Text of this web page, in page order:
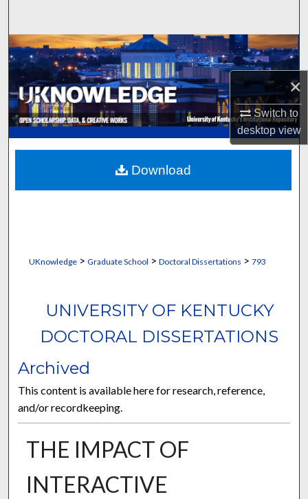
×
Switch to
desktopview
Browse Collections
My Account
About
Digital Commons Network™
UKnowledge> Graduate School > Doctoral Dissertations > 793
UNIVERSITY OF KENTUCKY
DOCTORAL DISSERTATIONS
Archived
This content is available here for research, reference,
and/or recordkeeping.
THE IMPACT OF
INTERACTIVE
Download